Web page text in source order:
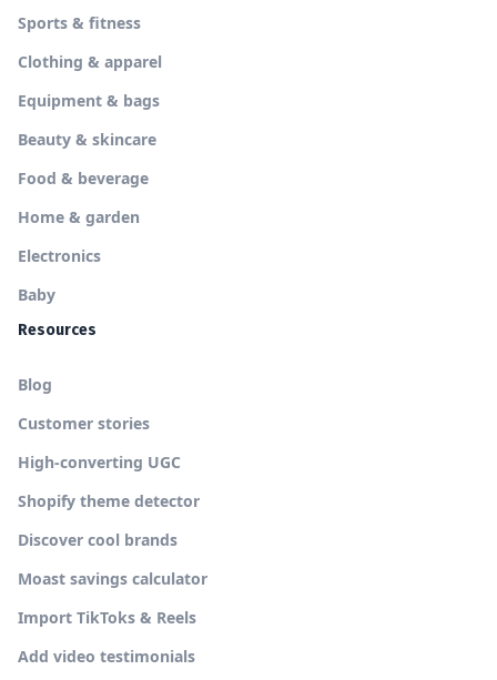
Sports & fitness
Clothing & apparel
Equipment & bags
Beauty & skincare
Food & beverage
Home & garden
Electronics
Baby
Resources
Blog
Customer stories
High-converting UGC
Shopify theme detector
Discover cool brands
Moast savings calculator
Import TikToks & Reels
Add video testimonials